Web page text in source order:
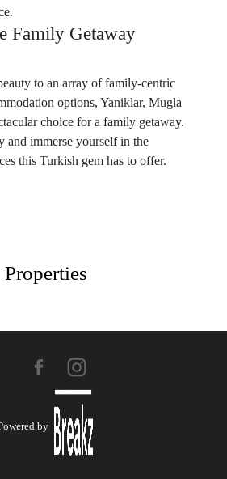
Family Getaway
to an array of family-centric
options, Yaniklar, Mugla
choice for a family getaway.
and immerse yourself in the
this Turkish gem has to offer.
Properties
by